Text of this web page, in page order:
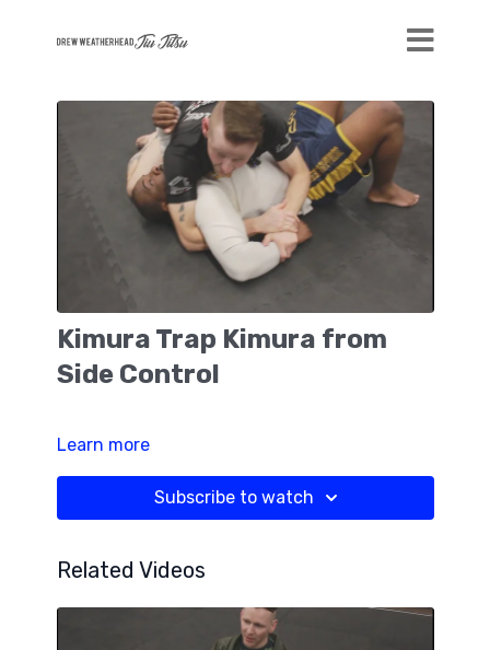
Kimura Trap Kimura from
Side Control
Learn more
Subscribe to watch
Related Videos